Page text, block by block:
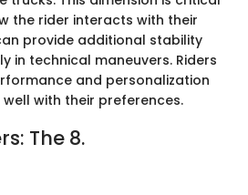
the rider interacts with their
provide additional stability
in technical maneuvers. Riders
and personalization
with their preferences.
The 8.